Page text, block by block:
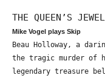
THE QUEEN’S
Mike Vogel plays Skip
Beau Holloway, a
the tragic murder
legendary treasure